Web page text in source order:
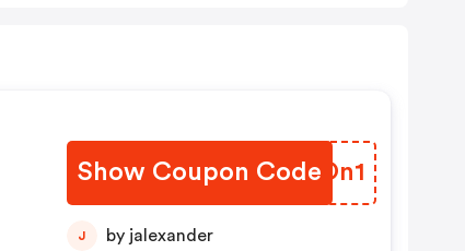
Show Coupon Code
TZWOn1
J by jalexander